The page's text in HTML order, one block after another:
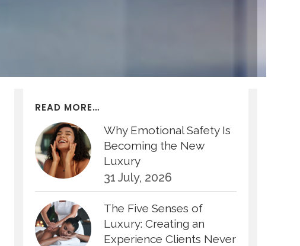
READ MORE…
Why Emotional Safety Is
Becoming the New
Luxury
31 July, 2026
The Five Senses of
Luxury: Creating an
Experience Clients Never